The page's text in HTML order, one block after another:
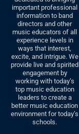
important professional
information to band
directors and other
music educators of all
experience levels in
ways that interest,
excite, and intrigue. We
provide live and spirited
engagement by
working with today’s
top music education
leaders to create a
better music education
environment for today’s
schools.